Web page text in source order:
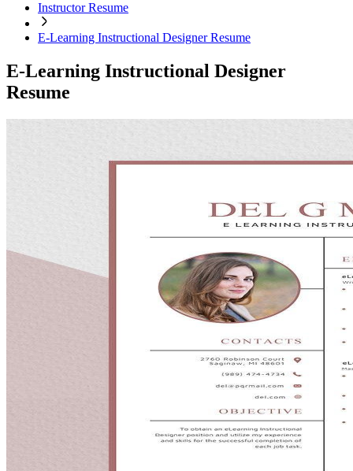
Instructor Resume
E-Learning Instructional Designer Resume
E-Learning Instructional Designer
Resume